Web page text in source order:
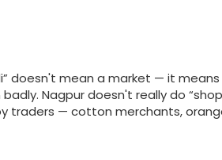
doesn't mean a market — it
Nagpur doesn't really do
traders — cotton merchants,